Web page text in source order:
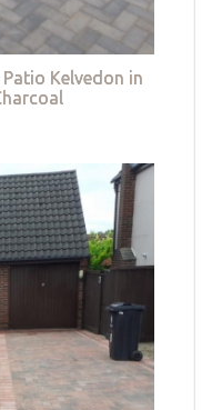
Kelvedon in